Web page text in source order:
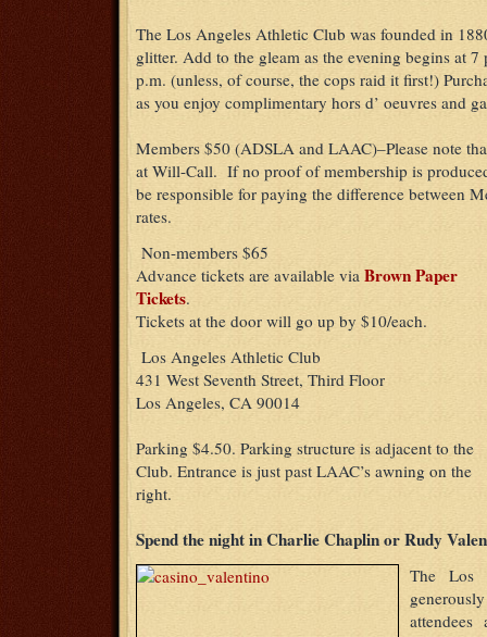
The Los Angeles Athletic Club was founded in
glitter. Add to the gleam as the evening begins at
p.m. (unless, of course, the cops raid it first!)
as you enjoy complimentary hors d’ oeuvres and
Members $50 (ADSLA and LAAC)–Please note
at Will-Call. If no proof of membership is
be responsible for paying the difference between
rates.
Non-members $65
Advance tickets are available via Brown Paper
Tickets.
Tickets at the door will go up by $10/each.
Los Angeles Athletic Club
431 West Seventh Street, Third Floor
Los Angeles, CA 90014
Parking $4.50. Parking structure is adjacent to the
Club. Entrance is just past LAAC’s awning on the
right.
Spend the night in Charlie Chaplin or Rudy
The Los